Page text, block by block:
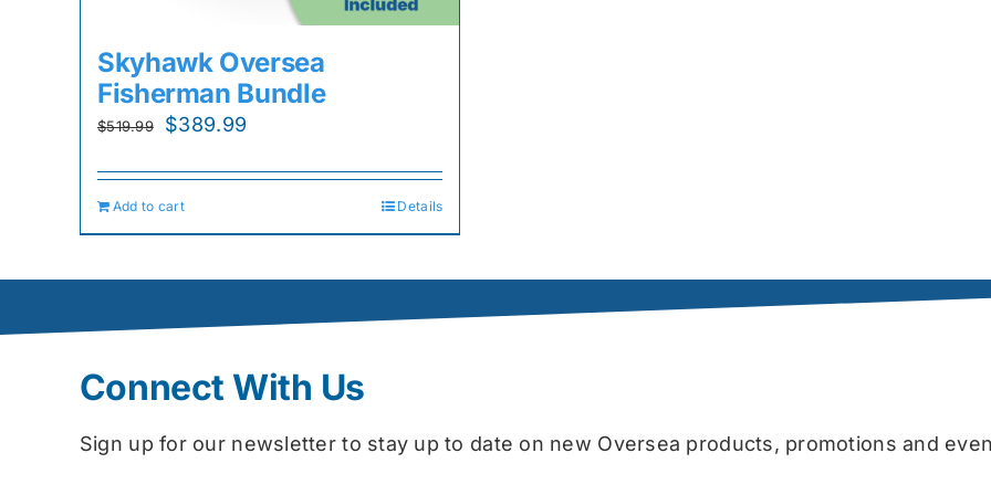
Skyhawk Oversea
Fisherman Bundle
$519.99
Original
was:
$519.99.
$389.99
is:
Add to cart Details
Connect With Us
Sign up for our newsletter to stay up to date on new Oversea products, promotions and